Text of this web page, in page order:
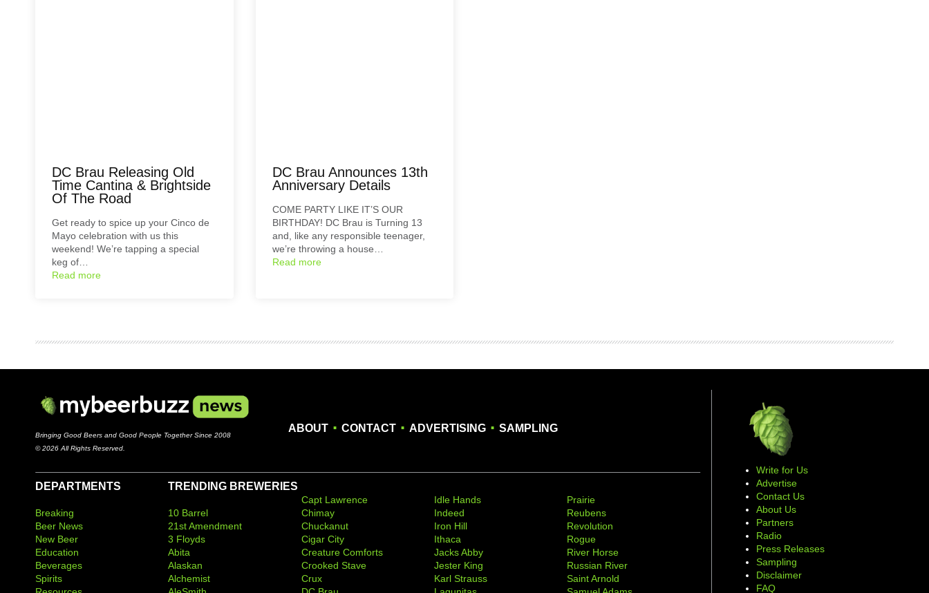
DC Brau Releasing Old
Time Cantina & Brightside
Of The Road
Get ready to spice up your Cinco de
Mayo celebration with us this
weekend! We’re tapping a special
keg of…
Read more
DC Brau Announces 13th
Anniversary Details
COME PARTY LIKE IT’S OUR
BIRTHDAY! DC Brau is Turning 13
and, like any responsible teenager,
we’re throwing a house…
Read more
Bringing Good Beers and Good People Together Since 2008
© 2026 All Rights Reserved.
ABOUT . CONTACT . ADVERTISING . SAMPLING
DEPARTMENTS
Breaking
Beer News
New Beer
Education
Beverages
Spirits
TRENDING BREWERIES
10 Barrel
21st Amendment
3 Floyds
Abita
Alaskan
Alchemist
Capt Lawrence
Chimay
Chuckanut
Cigar City
Creature Comforts
Crooked Stave
Crux
Idle Hands
Indeed
Iron Hill
Ithaca
Jacks Abby
Jester King
Karl Strauss
Prairie
Reubens
Revolution
Rogue
River Horse
Russian River
Saint Arnold
Write for Us
Advertise
Contact Us
About Us
Partners
Radio
Press Releases
Sampling
Disclaimer
FAQ